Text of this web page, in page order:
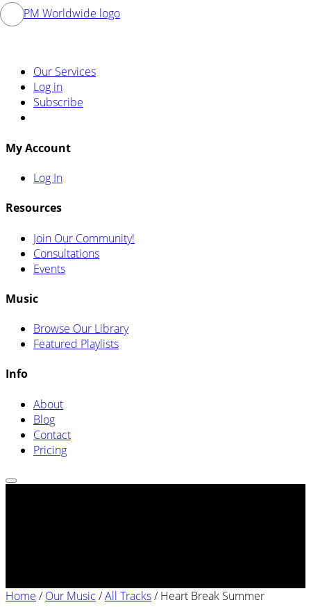
Our Services
Log in
Subscribe
My Account
Log In
Resources
Join Our Community!
Consultations
Events
Music
Browse Our Library
Featured Playlists
Info
About
Blog
Contact
Pricing
Home /Our Music /All Tracks/Heart Break Summer